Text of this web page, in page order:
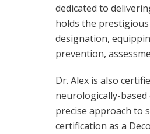
dedicated to
holds the prestigious
designation,
prevention,
Dr. Alex is also
neurologically-
precise approach to
certification as a